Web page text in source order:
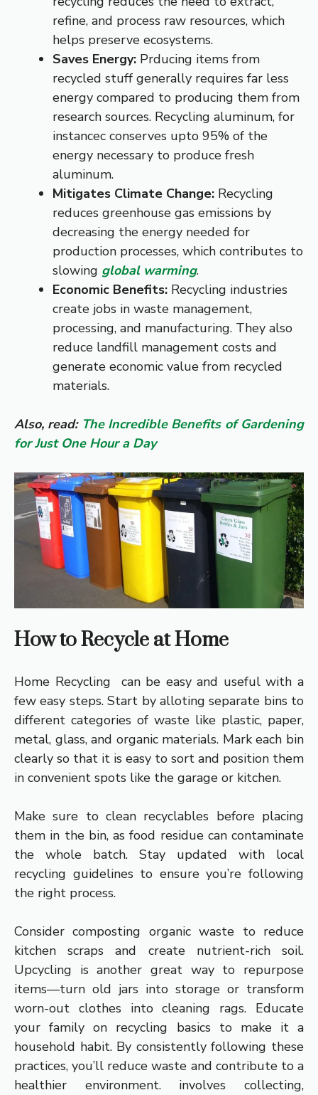
refine, and process raw resources, which
helps preserve ecosystems.
Saves Energy: Prducing items from
recycled stuff generally requires far less
energy compared to producing them from
research sources. Recycling aluminum, for
instancec conserves upto 95% of the
energy necessary to produce fresh
aluminum.
Mitigates Climate Change: Recycling
reduces greenhouse gas emissions by
decreasing the energy needed for
production processes, which contributes to
slowing global warming.
Economic Benefits: Recycling industries
create jobs in waste management,
processing, and manufacturing. They also
reduce landfill management costs and
generate economic value from recycled
materials.
Also, read: The Incredible Benefits of Gardening
for Just One Hour a Day
How to Recycle at Home
Home Recycling can be easy and useful with a
few easy steps. Start by alloting separate bins to
different categories of waste like plastic, paper,
metal, glass, and organic materials. Mark each bin
clearly so that it is easy to sort and position them
in convenient spots like the garage or kitchen.
Make sure to clean recyclables before placing
them in the bin, as food residue can contaminate
the whole batch. Stay updated with local
recycling guidelines to ensure you’re following
the right process.
Consider composting organic waste to reduce
kitchen scraps and create nutrient-rich soil.
Upcycling is another great way to repurpose
items—turn old jars into storage or transform
worn-out clothes into cleaning rags. Educate
your family on recycling basics to make it a
household habit. By consistently following these
practices, you’ll reduce waste and contribute to a
healthier environment. involves collecting,